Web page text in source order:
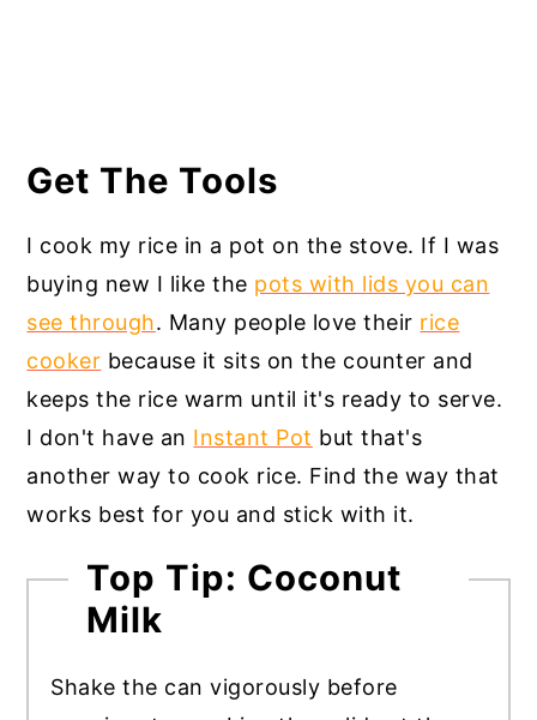
Get The Tools
I cook my rice in a pot on the stove. If I was
buying new I like the pots with lids you can
see through. Many people love their rice
cooker because it sits on the counter and
keeps the rice warm until it's ready to serve.
I don't have an Instant Pot but that's
another way to cook rice. Find the way that
works best for you and stick with it.
Top Tip: Coconut
Milk
Shake the can vigorously before